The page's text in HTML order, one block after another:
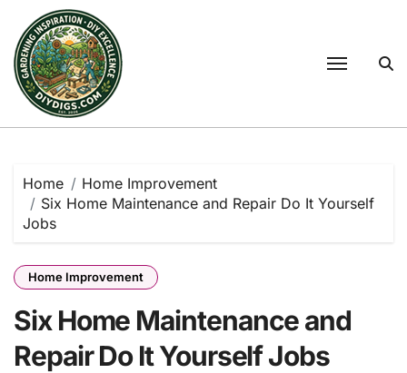
content
Home
Home Improvement
Six Home Maintenance and Repair Do It Yourself
Jobs
Home Improvement
Six Home Maintenance and
Repair Do It Yourself Jobs